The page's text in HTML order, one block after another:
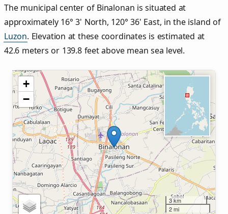
The municipal center of Binalonan is situated at
approximately 16° 3' North, 120° 36' East, in the island of
Luzon. Elevation at these coordinates is estimated at
42.6 meters or 139.8 feet above mean sea level.
+
−
3 km
2 mi